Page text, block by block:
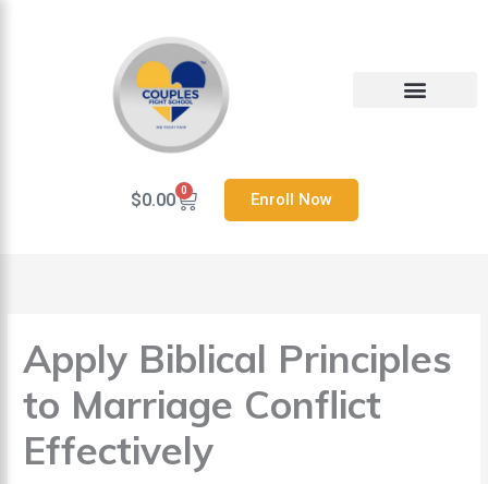
$0.00 0
Cart Enroll Now
Apply Biblical Principles
to Marriage Conflict
Effectively